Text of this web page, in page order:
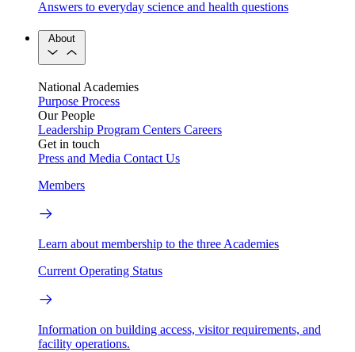
Answers to everyday science and health questions
About
National Academies
Purpose Process
Our People
Leadership Program Centers Careers
Get in touch
Press and Media Contact Us
Members
Learn about membership to the three Academies
Current Operating Status
Information on building access, visitor requirements, and
facility operations.